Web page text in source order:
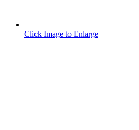
Click Image to Enlarge